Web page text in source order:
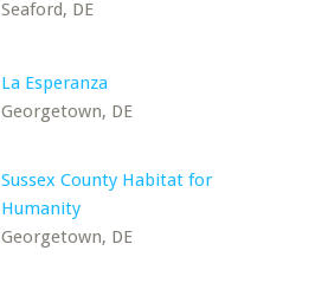
Seaford, DE
La Esperanza
Georgetown, DE
Sussex County Habitat for
Humanity
Georgetown, DE